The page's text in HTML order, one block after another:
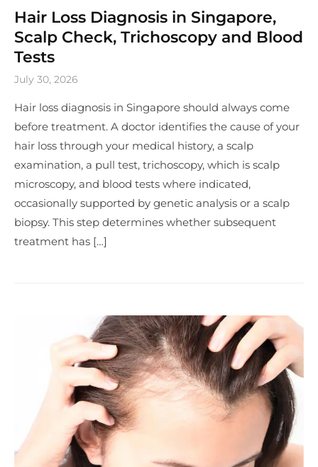
Hair Loss Diagnosis in Singapore,
Scalp Check, Trichoscopy and Blood
Tests
July 30, 2026
Hair loss diagnosis in Singapore should always come
before treatment. A doctor identifies the cause of your
hair loss through your medical history, a scalp
examination, a pull test, trichoscopy, which is scalp
microscopy, and blood tests where indicated,
occasionally supported by genetic analysis or a scalp
biopsy. This step determines whether subsequent
treatment has […]